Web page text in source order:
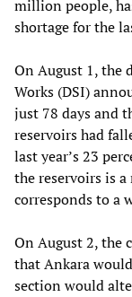
million people,
shortage for the
On August 1, the
Works (DSI)
just 78 days and
reservoirs had
last year’s 23
the reservoirs is a
corresponds to a
On August 2, the
that Ankara
section would